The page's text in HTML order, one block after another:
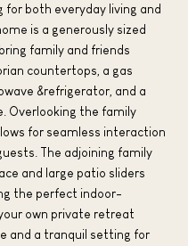
both everyday living and
is a generously sized
family and friends
countertops, a gas
&refrigerator, and a
Overlooking the family
for seamless interaction
The adjoining family
and large patio sliders
the perfect indoor-
own private retreat
and a tranquil setting for